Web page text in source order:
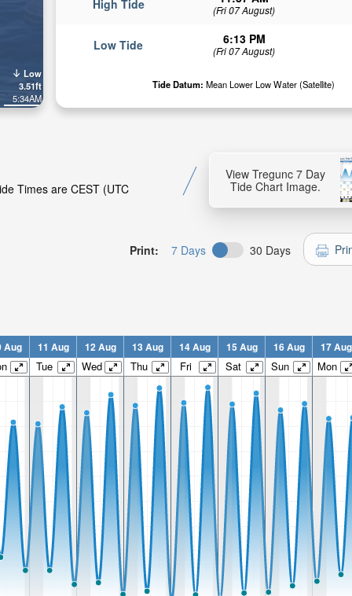
High Tide (Fri 07 August)
Low Tide 6:13 PM
(Fri 07 August)
Tide Datum: Mean Lower Low Water (Satellite)
Low
3.51ft
5:34AM
Times are CEST (UTC
View Tregunc 7 Day
Tide Chart Image.
Print: 7 Days 30 Days
Aug 11 Aug 12 Aug 13 Aug 14 Aug 15 Aug 16 Aug 17 Aug
Tue Wed Thu Fri Sat Sun Mon